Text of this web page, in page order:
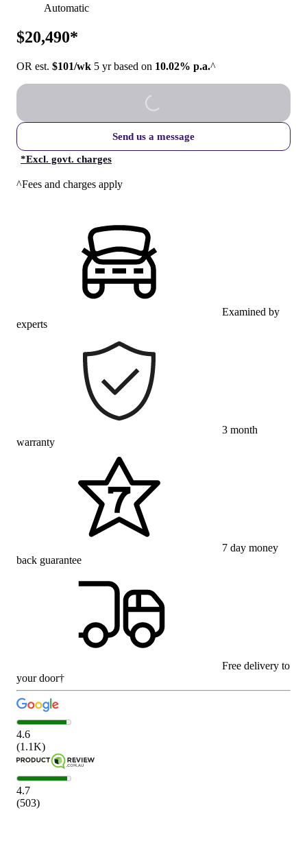
Automatic
$20,490*
OR est. $101/wk 5 yr based on 10.02% p.a.^
Send us a message
*Excl. govt. charges
^Fees and charges apply
Examined by
experts
3 month
warranty
7 day money
back guarantee
Free delivery to
your door†
4.6
(1.1K)
4.7
(503)